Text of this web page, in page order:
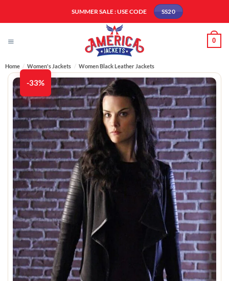
SUMMER SALE : USE CODE SS20
0
Home / Women's Jackets / Women Black Leather Jackets
-33%